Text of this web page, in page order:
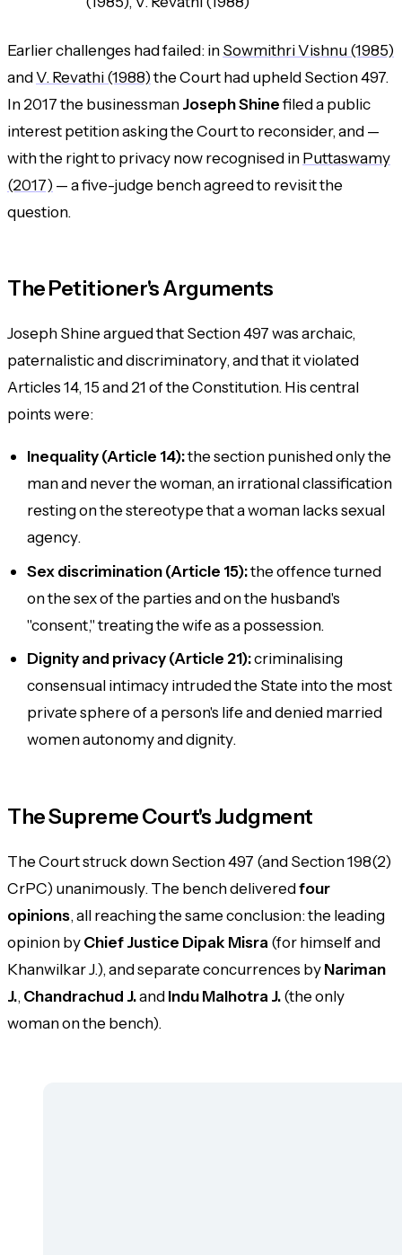
Earlier challenges had failed: inSowmithri Vishnu (1985)
andV. Revathi (1988)the Court had upheld Section 497.
In 2017 the businessmanJoseph Shinefiled a public
interest petition asking the Court to reconsider, and —
with the right to privacy now recognised inPuttaswamy
(2017) — a five-judge bench agreed to revisit the
question.
The Petitioner's Arguments
Joseph Shine argued that Section 497 was archaic,
paternalistic and discriminatory, and that it violated
Articles 14, 15 and 21 of the Constitution. His central
points were:
Inequality (Article 14):the section punished only the
man and never the woman, an irrational classification
resting on the stereotype that a woman lacks sexual
agency.
Sex discrimination (Article 15):the offence turned
on the sex of the parties and on the husband's
"consent," treating the wife as a possession.
Dignity and privacy (Article 21):criminalising
consensual intimacy intruded the State into the most
private sphere of a person's life and denied married
women autonomy and dignity.
The Supreme Court's Judgment
The Court struck down Section 497 (and Section 198(2)
CrPC) unanimously. The bench deliveredfour
opinions, all reaching the same conclusion: the leading
opinion byChief Justice Dipak Misra (for himself and
Khanwilkar J.), and separate concurrences byNariman
J., Chandrachud J.andIndu Malhotra J.(the only
woman on the bench).